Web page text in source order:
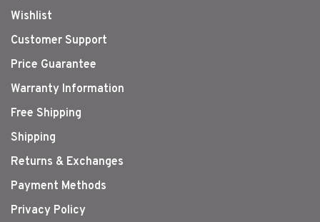
Wishlist
Customer Support
Price Guarantee
Warranty Information
Free Shipping
Shipping
Returns & Exchanges
Payment Methods
Privacy Policy